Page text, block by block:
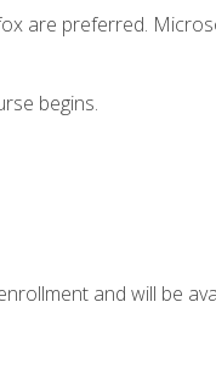
are preferred.
begins.
and will be